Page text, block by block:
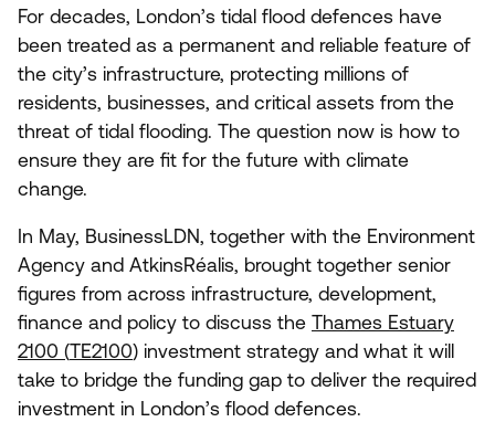
For decades, London’s tidal flood defences have
been treated as a permanent and reliable feature of
the city’s infrastructure, protecting millions of
residents, businesses, and critical assets from the
threat of tidal flooding. The question now is how to
ensure they are fit for the future with climate
change.
In May, BusinessLDN, together with the Environment
Agency and AtkinsRéalis, brought together senior
figures from across infrastructure, development,
finance and policy to discuss the Thames Estuary
2100 (TE2100) investment strategy and what it will
take to bridge the funding gap to deliver the required
investment in London’s flood defences.